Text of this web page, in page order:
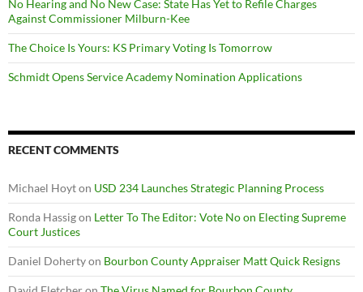
No Hearing and No New Case: State Has Yet to Refile Charges
Against Commissioner Milburn-Kee
The Choice Is Yours: KS Primary Voting Is Tomorrow
Schmidt Opens Service Academy Nomination Applications
RECENT COMMENTS
Michael Hoyton USD 234 Launches Strategic Planning Process
Ronda Hassigon Letter To The Editor: Vote No on Electing Supreme
Court Justices
Daniel Dohertyon Bourbon County Appraiser Matt Quick Resigns